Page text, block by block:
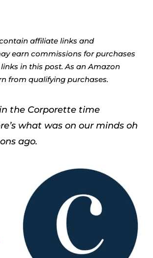
affiliate links and
earn commissions for purchases
in this post. As an Amazon
from qualifying purchases.
the Corporette time
what was on our minds oh
ago.